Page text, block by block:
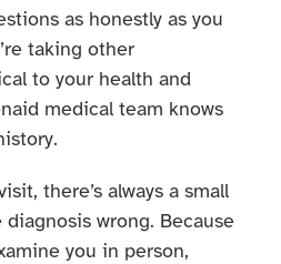
as honestly as you
taking other
to your health and
medical team knows
there’s always a small
wrong. Because
you in person,